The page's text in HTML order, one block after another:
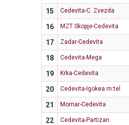
15
Cedevita-C. Zvezda
16
MZT Skopje-Cedevita
17
Zadar-Cedevita
18
Cedevita-Mega
19
Krka-Cedevita
20
Cedevita-Igokea m:tel
21
Mornar-Cedevita
22
Cedevita-Partizan